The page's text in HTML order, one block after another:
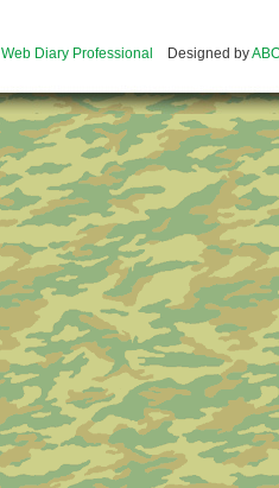
Web Diary Professional Designed by